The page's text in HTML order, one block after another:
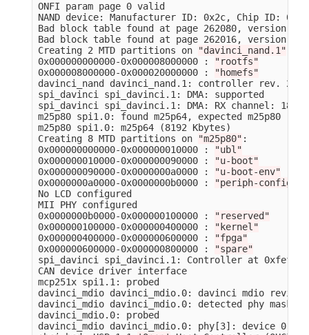
ONFI param page 0 valid
NAND device: Manufacturer ID: 0x2c, Chip ID:
Bad block table found at page 262080, version
Bad block table found at page 262016, version
Creating 2 MTD partitions on
"davinci_nand.1"
0x000000000000-0x000008000000 :
"rootfs"
0x000008000000-0x000020000000 :
"homefs"
davinci_nand davinci_nand.1: controller rev. 2.5
spi_davinci spi_davinci.1: DMA: supported
spi_davinci spi_davinci.1: DMA: RX channel: 18,
m25p80 spi1.0: found m25p64, expected m25p80
m25p80 spi1.0: m25p64
(8192 Kbytes)
Creating 8 MTD partitions on
"m25p80" :
0x000000000000-0x000000010000 :
"ubl"
0x000000010000-0x000000090000 :
"u-boot"
0x000000090000-0x0000000a0000 :
"u-boot-env"
0x0000000a0000-0x0000000b0000 :
"periph-config"
No LCD configured
MII PHY configured
0x0000000b0000-0x000000100000 :
"reserved"
0x000000100000-0x000000400000 :
"kernel"
0x000000400000-0x000000600000 :
"fpga"
0x000000600000-0x000000800000 :
"spare"
spi_davinci spi_davinci.1: Controller at
CAN device driver interface
mcp251x spi1.1: probed
davinci_mdio davinci_mdio.0: davinci mdio
davinci_mdio davinci_mdio.0: detected phy
davinci_mdio.0: probed
davinci_mdio davinci_mdio.0: phy[3]: device